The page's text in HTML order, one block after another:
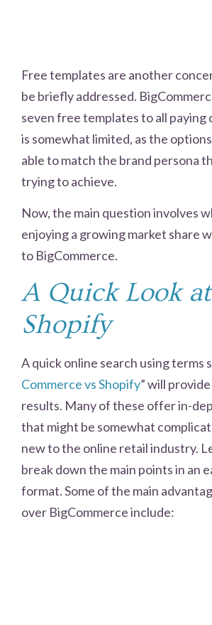
Free templates are another
be briefly addressed.
seven free templates to all paying
is somewhat limited, as the
able to match the brand persona
trying to achieve.
Now, the main question involves
enjoying a growing market share
to BigCommerce.
A Quick Look at
Shopify
A quick online search using terms
Commerce vs Shopify” will
results. Many of these offer in-
that might be somewhat
new to the online retail industry.
break down the main points in an
format. Some of the main
over BigCommerce include: